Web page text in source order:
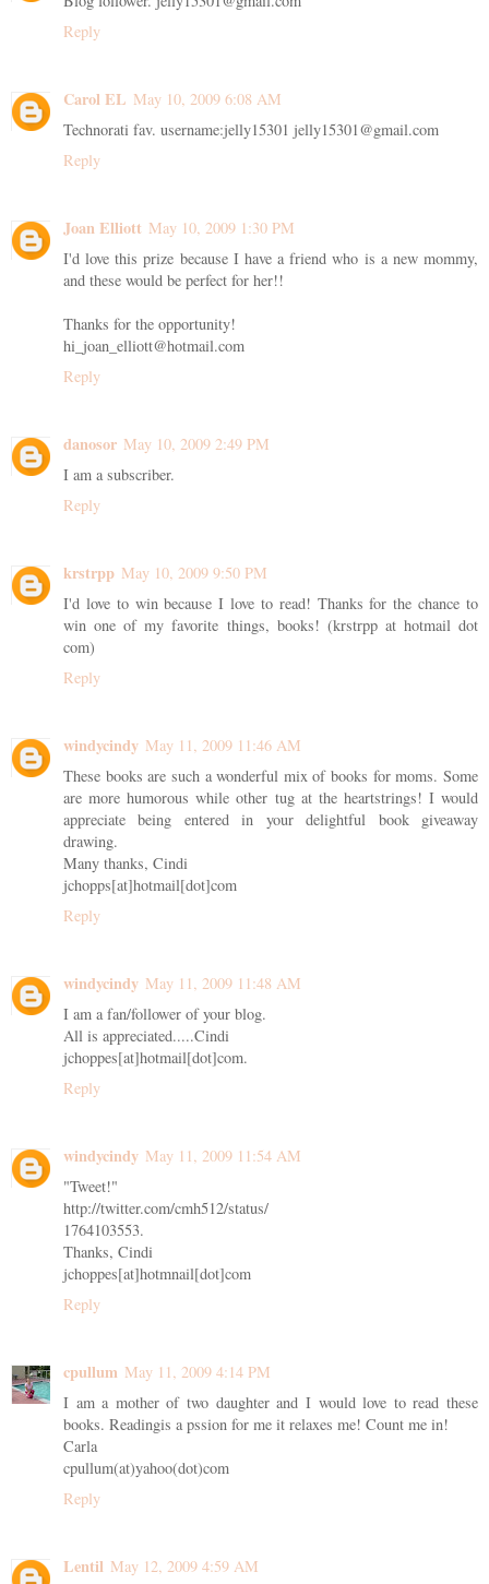
Reply
Carol EL May 10, 2009 6:08 AM
Technorati fav. username:jelly15301 jelly15301@gmail.com
Reply
Joan Elliott May 10, 2009 1:30 PM
I'd love this prize because I have a friend who is a new mommy,
and these would be perfect for her!!
Thanks for the opportunity!
hi_joan_elliott@hotmail.com
Reply
danosor May 10, 2009 2:49 PM
I am a subscriber.
Reply
krstrpp May 10, 2009 9:50 PM
I'd love to win because I love to read! Thanks for the chance to
win one of my favorite things, books! (krstrpp at hotmail dot
com)
Reply
windycindy May 11, 2009 11:46 AM
These books are such a wonderful mix of books for moms. Some
are more humorous while other tug at the heartstrings! I would
appreciate being entered in your delightful book giveaway
drawing.
Many thanks, Cindi
jchopps[at]hotmail[dot]com
Reply
windycindy May 11, 2009 11:48 AM
I am a fan/follower of your blog.
All is appreciated.....Cindi
jchoppes[at]hotmail[dot]com.
Reply
windycindy May 11, 2009 11:54 AM
"Tweet!"
http://twitter.com/cmh512/status/
1764103553.
Thanks, Cindi
jchoppes[at]hotmnail[dot]com
Reply
cpullum May 11, 2009 4:14 PM
I am a mother of two daughter and I would love to read these
books. Readingis a pssion for me it relaxes me! Count me in!
Carla
cpullum(at)yahoo(dot)com
Reply
Lentil May 12, 2009 4:59 AM